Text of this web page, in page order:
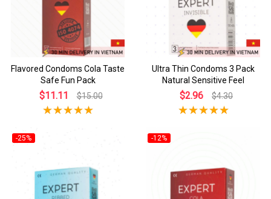
Flavored Condoms Cola Taste
Safe Fun Pack
$11.11 $15.00
Ultra Thin Condoms 3 Pack
Natural Sensitive Feel
$2.96 $4.30
-25% -12%